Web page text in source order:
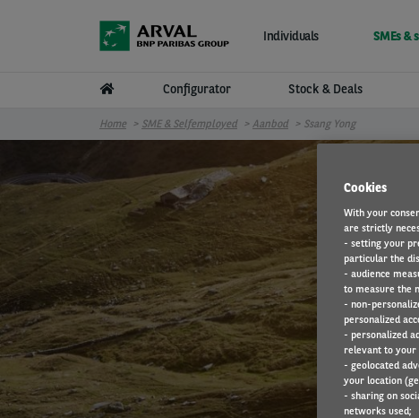
Individuals SMEs &
Configurator Stock & Deals
Home SME & Selfemployed Aanbod Ssang Yong
Cookies
With your
are strictly
- setting your
particular the
- audience
to measure the
- non-
personalized
- personalized
relevant to your
- geolocated
your location
- sharing on
networks used;